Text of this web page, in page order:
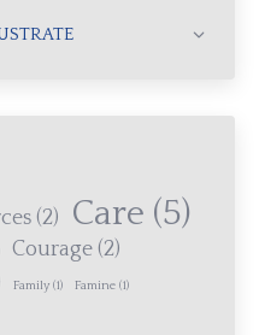
(2) Care (5)
Courage (2)
Family (1) Famine (1)